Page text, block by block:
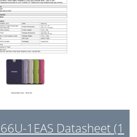
1EAS Datasheet (1